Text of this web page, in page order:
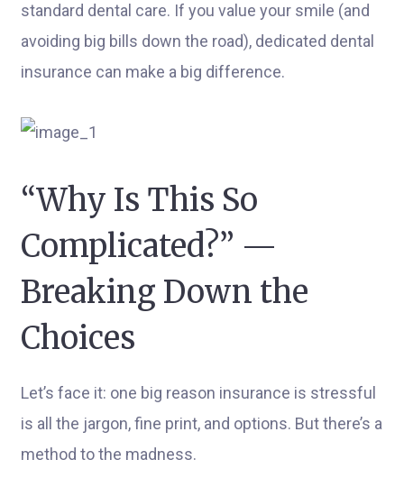
standard dental care. If you value your smile (and
avoiding big bills down the road), dedicated dental
insurance can make a big difference.
“Why Is This So
Complicated?” —
Breaking Down the
Choices
Let’s face it: one big reason insurance is stressful
is all the jargon, fine print, and options. But there’s a
method to the madness.